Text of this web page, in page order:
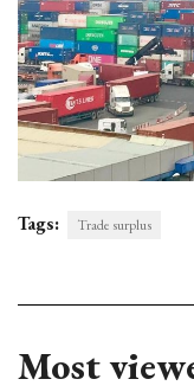
Tags: Trade surplus
Most